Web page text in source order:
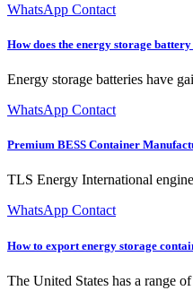
WhatsApp Contact
How does the energy storage
Energy storage batteries have
WhatsApp Contact
Premium BESS Container
TLS Energy International
WhatsApp Contact
How to export energy storage
The United States has a range